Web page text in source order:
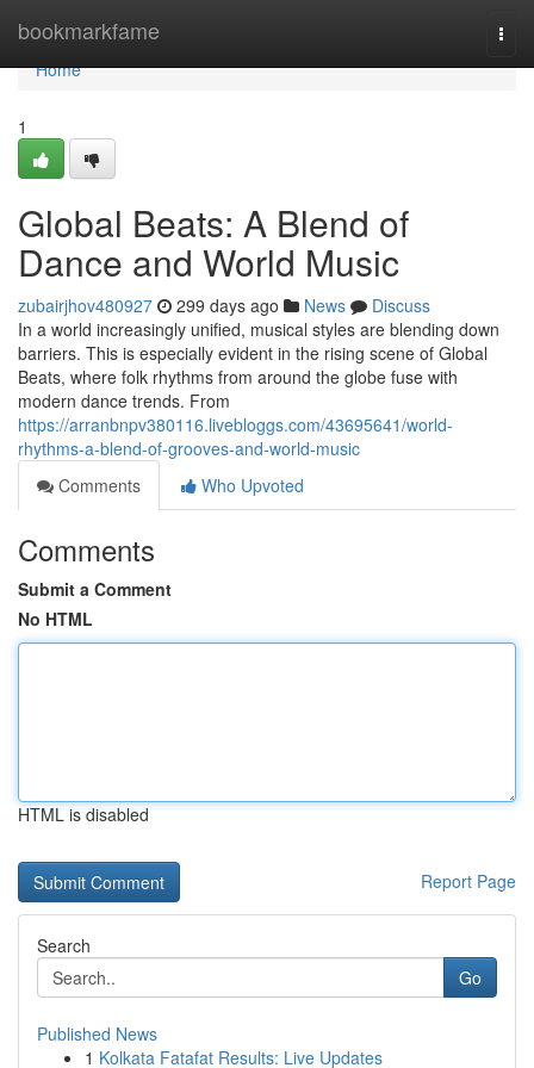
bookmarkfame
Home
Home
1
Global Beats: A Blend of
Dance and World Music
zubairjhov480927 299 days ago News
Discuss
In a world increasingly unified, musical styles are blending down
barriers. This is especially evident in the rising scene of Global
Beats, where folk rhythms from around the globe fuse with
modern dance trends. From
https://arranbnpv380116.livebloggs.com/43695641/world-
rhythms-a-blend-of-grooves-and-world-music
Comments
Who Upvoted
Comments
Submit a Comment
No HTML
HTML is disabled
Report Page
Search
Go
Published News
1 Kolkata Fatafat Results: Live Updates